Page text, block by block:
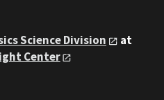
Science Division
at
Center